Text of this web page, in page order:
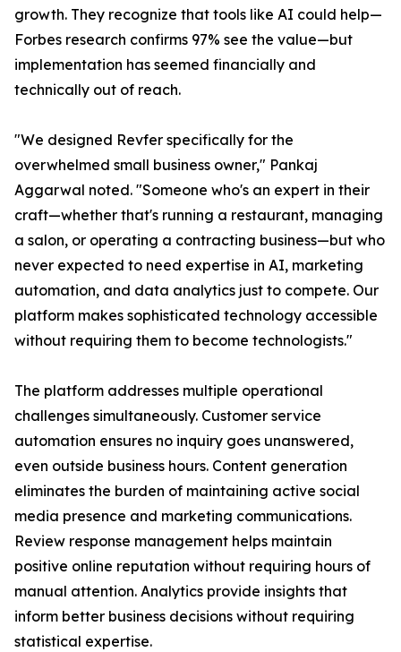
growth. They recognize that tools like AI could help—
Forbes research confirms 97% see the value—but
implementation has seemed financially and
technically out of reach.
"We designed Revfer specifically for the
overwhelmed small business owner," Pankaj
Aggarwal noted. "Someone who's an expert in their
craft—whether that's running a restaurant, managing
a salon, or operating a contracting business—but who
never expected to need expertise in AI, marketing
automation, and data analytics just to compete. Our
platform makes sophisticated technology accessible
without requiring them to become technologists."
The platform addresses multiple operational
challenges simultaneously. Customer service
automation ensures no inquiry goes unanswered,
even outside business hours. Content generation
eliminates the burden of maintaining active social
media presence and marketing communications.
Review response management helps maintain
positive online reputation without requiring hours of
manual attention. Analytics provide insights that
inform better business decisions without requiring
statistical expertise.